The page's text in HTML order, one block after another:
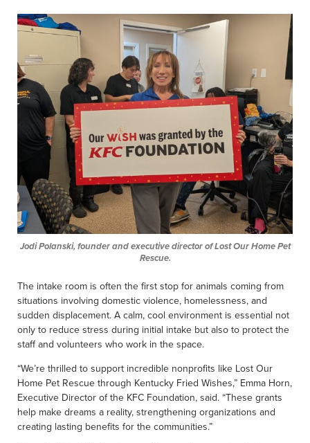
Jodi Polanski, founder and executive director of Lost Our Home Pet
Rescue.
The intake room is often the first stop for animals coming from
situations involving domestic violence, homelessness, and
sudden displacement. A calm, cool environment is essential not
only to reduce stress during initial intake but also to protect the
staff and volunteers who work in the space.
“We’re thrilled to support incredible nonprofits like Lost Our
Home Pet Rescue through Kentucky Fried Wishes,” Emma Horn,
Executive Director of the KFC Foundation, said. “These grants
help make dreams a reality, strengthening organizations and
creating lasting benefits for the communities.”